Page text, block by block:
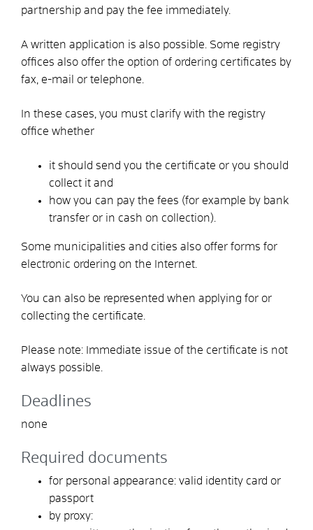
partnership and pay the fee immediately.
A written application is also possible. Some registry
offices also offer the option of ordering certificates by
fax, e-mail or telephone.
In these cases, you must clarify with the registry
office whether
it should send you the certificate or you should
collect it and
how you can pay the fees (for example by bank
transfer or in cash on collection)
Some municipalities and cities also offer forms for
electronic ordering on the Internet.
You can also be represented when applying for or
collecting the certificate.
Please note: Immediate issue of the certificate is not
always possible.
Deadlines
none
Required documents
for personal appearance: valid identity card or
passport
by proxy: